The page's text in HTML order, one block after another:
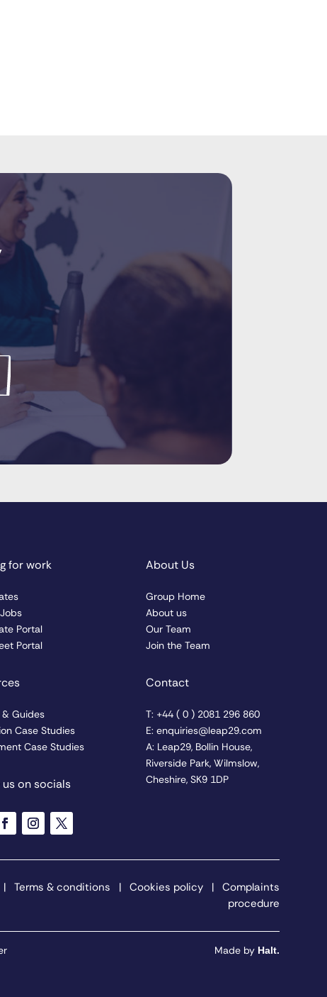
for work
Portal
Portal
& Guides
Case Studies
Case Studies
on socials
About Us
Group Home
About us
Our Team
Join the Team
Contact
T: +44 ( 0 ) 2081 296 860
E: enquiries@leap29.com
A: Leap29, Bollin House,
Riverside Park, Wilmslow,
Cheshire, SK9 1DP
Terms & conditions | Cookies policy| Complaints
procedure
Made by Halt.